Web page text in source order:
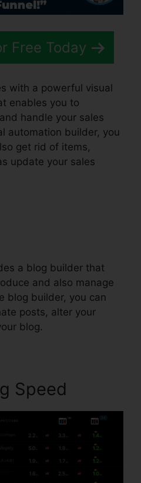
Free Today
with a powerful visual
enables you to
handle your sales
automation builder, you
get rid of items,
update your sales
a blog builder that
and also manage
blog builder, you can
posts, alter your
blog.
Speed